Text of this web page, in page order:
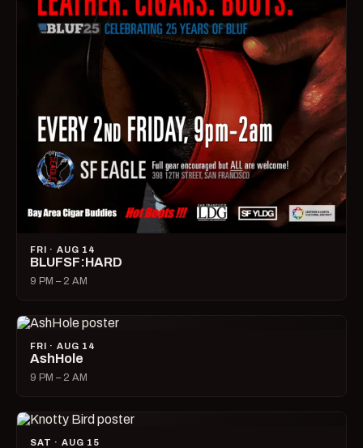
FRI · AUG 14
BLUFSF:HARD
9 PM – 2 AM
FRI · AUG 14
AshHole
9 PM – 2 AM
SAT · AUG 15